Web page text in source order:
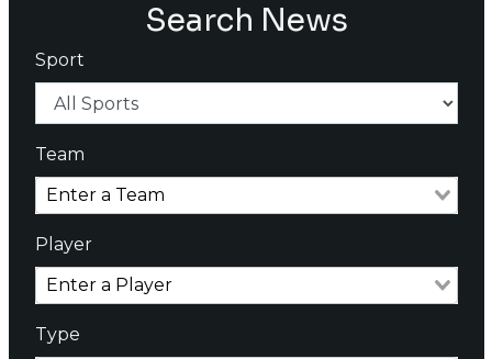
Search News
Sport
Team
Player
Type